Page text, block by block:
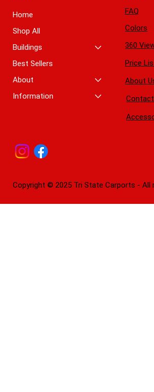
Home
Shop All
Buildings
Best Sellers
About
Information
FAQ
Colors
360
Price
About
Copyright © 2025 Tri State Carports - All